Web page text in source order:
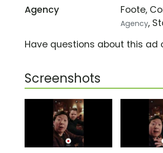
Agency Foote,
Agency,
Have questions about this ad
Screenshots